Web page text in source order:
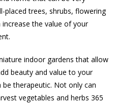
placed trees, shrubs, flowering
the value of your
indoor gardens that allow
beauty and value to your
therapeutic. Not only can
vegetables and herbs 365